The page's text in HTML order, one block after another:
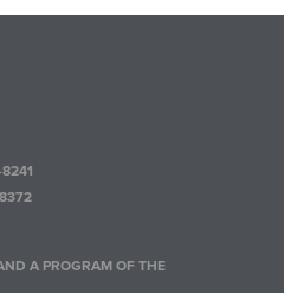
A PROGRAM OF THE